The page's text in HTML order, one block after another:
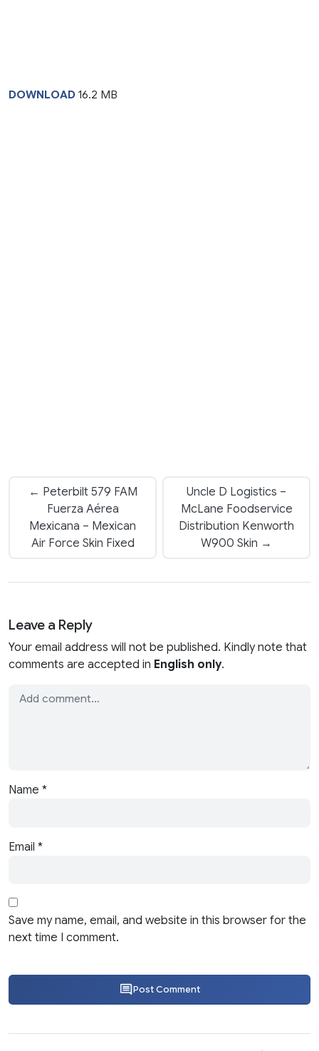
DOWNLOAD 16.2 MB
← Peterbilt 579 FAM
Fuerza Aérea
Mexicana – Mexican
Air Force Skin Fixed
Uncle D Logistics –
McLane Foodservice
Distribution Kenworth
W900 Skin →
Leave a Reply
Your email address will not be published. Kindly note that
comments are accepted in English only.
Name *
Email *
Save my name, email, and website in this browser for the
next time I comment.
Post Comment